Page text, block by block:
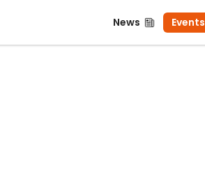
News
News Events
Events